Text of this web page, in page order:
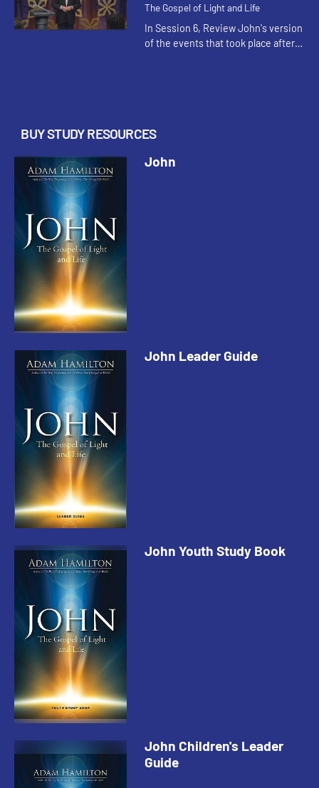
The Gospel of Light and Life
In Session 6, Review John's version
of the events that took place after
BUY STUDY RESOURCES
John
John Leader Guide
John Youth Study Book
John Children's Leader
Guide